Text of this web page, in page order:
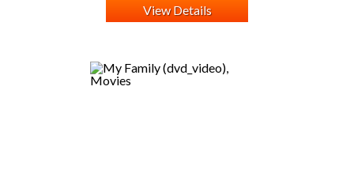
View Details